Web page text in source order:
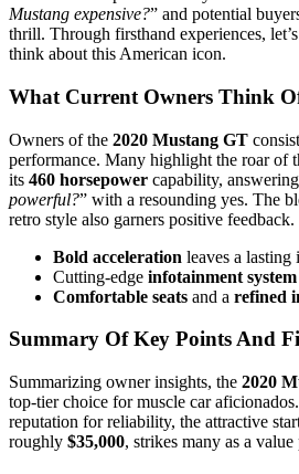
Mustang expensive?” and potential
thrill. Through firsthand experiences,
think about this American icon.
What Current Owners Think
Owners of the 2020 Mustang GT
performance. Many highlight the roar of
its 460 horsepower capability,
powerful?” with a resounding yes. The
retro style also garners positive feedback.
Bold acceleration leaves a lasting
Cutting-edge infotainment system
Comfortable seats and a refined
Summary Of Key Points And
Summarizing owner insights, the 2020
top-tier choice for muscle car
reputation for reliability, the attractive
roughly $35,000, strikes many as a